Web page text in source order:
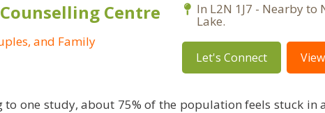
Centre
and Family
In L2N 1J7 - Nearby to
Lake.
Let's Connect
to one study, about 75% of the population feels stuck in